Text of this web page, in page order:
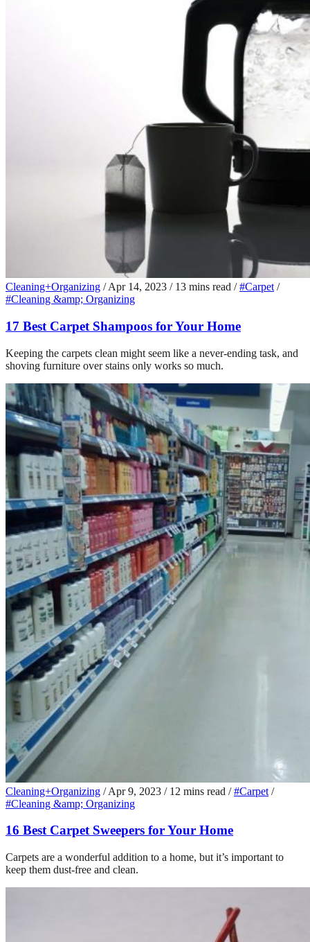
Cleaning+Organizing / Apr 14, 2023 / 13 mins read / #Carpet /
#Cleaning &amp; Organizing
17 Best Carpet Shampoos for Your Home
Keeping the carpets clean might seem like a never-ending task, and
shoving furniture over stains only works so much.
Cleaning+Organizing / Apr 9, 2023 / 12 mins read / #Carpet /
#Cleaning &amp; Organizing
16 Best Carpet Sweepers for Your Home
Carpets are a wonderful addition to a home, but it’s important to
keep them dust-free and clean.